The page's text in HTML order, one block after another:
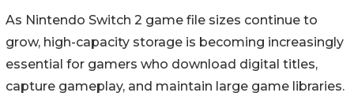
As Nintendo Switch 2 game file sizes continue to
grow, high-capacity storage is becoming increasingly
essential for gamers who download digital titles,
capture gameplay, and maintain large game libraries.